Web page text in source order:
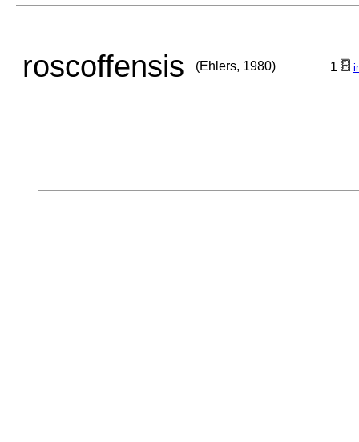
roscoffensis (Ehlers, 1980) 1